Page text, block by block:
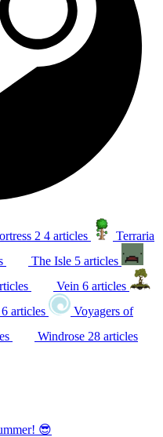
2 4 articles
Terraria
The Isle 5 articles
Vein 6 articles
6 articles
Voyagers of
Windrose 28 articles
😎